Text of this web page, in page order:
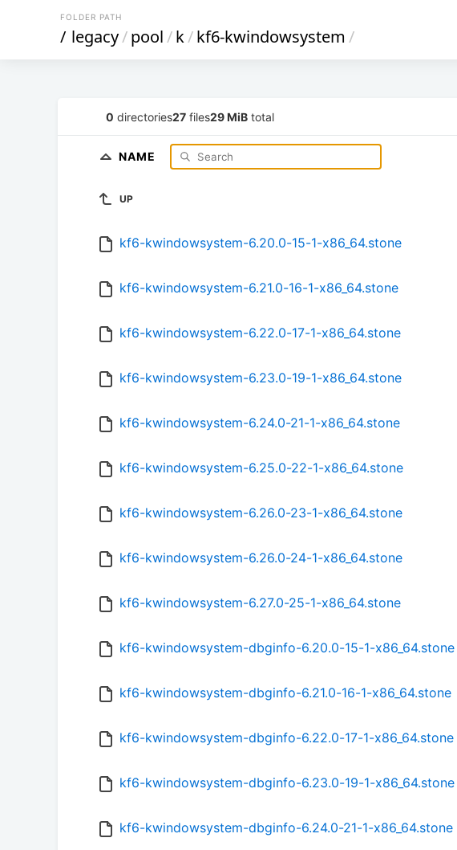
FOLDER PATH
/ legacy/pool/k/kf6-kwindowsystem /
0 directories27 files29 MiB total
NAME
UP
kf6-kwindowsystem-6.20.0-15-1-x86_64.stone
kf6-kwindowsystem-6.21.0-16-1-x86_64.stone
kf6-kwindowsystem-6.22.0-17-1-x86_64.stone
kf6-kwindowsystem-6.23.0-19-1-x86_64.stone
kf6-kwindowsystem-6.24.0-21-1-x86_64.stone
kf6-kwindowsystem-6.25.0-22-1-x86_64.stone
kf6-kwindowsystem-6.26.0-23-1-x86_64.stone
kf6-kwindowsystem-6.26.0-24-1-x86_64.stone
kf6-kwindowsystem-6.27.0-25-1-x86_64.stone
kf6-kwindowsystem-dbginfo-6.20.0-15-1-x86_64.stone
kf6-kwindowsystem-dbginfo-6.21.0-16-1-x86_64.stone
kf6-kwindowsystem-dbginfo-6.22.0-17-1-x86_64.stone
kf6-kwindowsystem-dbginfo-6.23.0-19-1-x86_64.stone
kf6-kwindowsystem-dbginfo-6.24.0-21-1-x86_64.stone